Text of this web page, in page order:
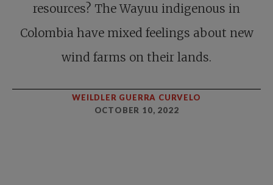
resources? The Wayuu indigenous in
Colombia have mixed feelings about new
wind farms on their lands.
WEILDLER GUERRA CURVELO
OCTOBER 10, 2022